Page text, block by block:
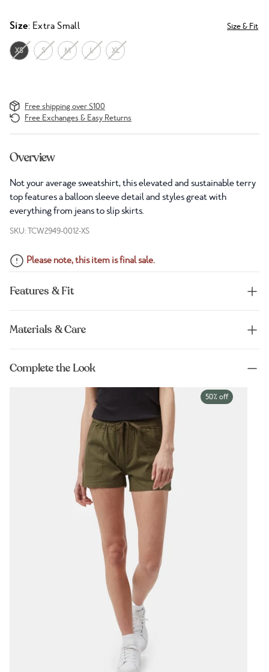
Size: Extra Small Size & Fit
XS S M L XL
Free shipping over $100
Free Exchanges & Easy Returns
Overview
Not your average sweatshirt, this elevated and sustainable terry
top features a balloon sleeve detail and styles great with
everything from jeans to slip skirts.
SKU: TCW2949-0012-XS
Please note, this item is final sale.
Features & Fit
Materials & Care
Complete the Look
50% off